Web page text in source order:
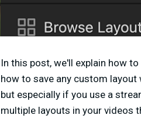
In this post, we'll explain how
how to save any custom
but especially if you use a
multiple layouts in your videos